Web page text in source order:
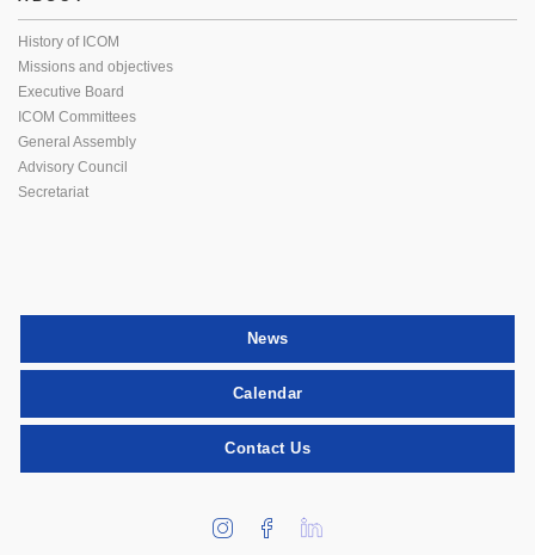
History of ICOM
Missions and objectives
Executive Board
ICOM Committees
General Assembly
Advisory Council
Secretariat
News
Calendar
Contact Us